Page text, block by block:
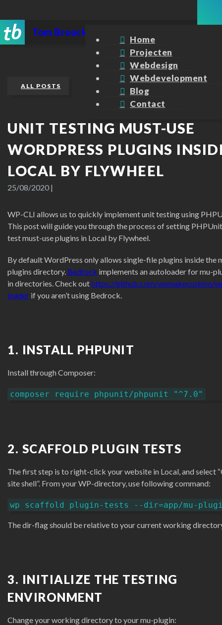
Tom Broucke
Home
Projecten
Webdesign
Webdevelopment
Blog
Contact
ALL POSTS
UNIT TESTING MUST-USE
WORDPRESS PLUGINS
LOCAL BY FLYWHEEL
25/08/2020 |
WP-CLI allows us to quickly implement unit testing using
This post will guide you through the process of setting
test must-use plugins in Local by Flywheel.
By default WordPress only allows single-file plugins inside the
plugins directory. Bedrock implements an autoloader for mu-
in directories. Check outhttps://github.com/wemakecustom/
loader if you aren’t using Bedrock.
1. INSTALL PHPUNIT
Install through Composer:
composer require phpunit/phpunit "^7.0"
2. SCAFFOLD PLUGIN TESTS
The first step is to right-click your website in Local, and select
site shell”. From your WP-directory, use following command:
wp scaffold plugin-tests --dir=app/mu-
The dir-flag should be relative to your current working
3. INITIALIZE THE TESTING
ENVIRONMENT
Change your working directory to your mu-plugin: